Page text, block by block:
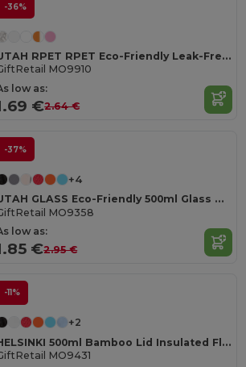
-36%
UTAH RPET RPET Eco-Friendly Leak-Free 500ml RPET Water Bottle
MO9910
low as:
€2.64 €
-37%
+4
UTAH GLASS Eco-Friendly 500ml Glass Bottle with Neoprene Cover
MO9358
low as:
€2.95 €
-11%
+2
HELSINKI 500ml Bamboo Lid Insulated Flask
MO9431